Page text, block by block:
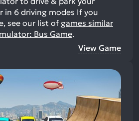
in 6 driving modes If you
see our list of games similar
Bus Game.
View Game